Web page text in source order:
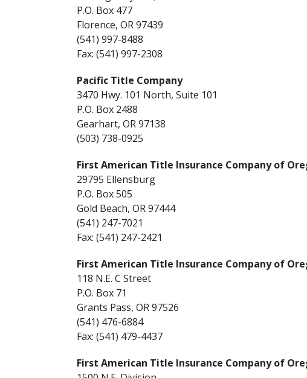
P.O. Box 477
Florence, OR 97439
(541) 997-8488
Fax: (541) 997-2308
Pacific Title Company
3470 Hwy. 101 North, Suite 101
P.O. Box 2488
Gearhart, OR 97138
(503) 738-0925
First American Title Insurance Company of
29795 Ellensburg
P.O. Box 505
Gold Beach, OR 97444
(541) 247-7021
Fax: (541) 247-2421
First American Title Insurance Company of
118 N.E. C Street
P.O. Box 71
Grants Pass, OR 97526
(541) 476-6884
Fax: (541) 479-4437
First American Title Insurance Company of